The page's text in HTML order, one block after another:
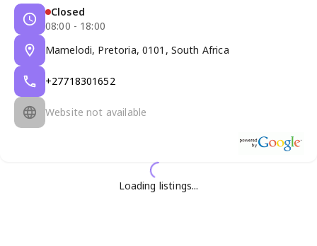
Closed
08:00 - 18:00
Mamelodi, Pretoria, 0101, South Africa
+27718301652
Website not available
Loading listings...